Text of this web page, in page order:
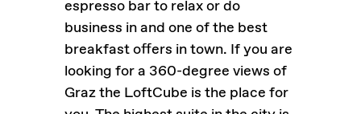
espresso bar to relax or do
business in and one of the best
breakfast offers in town. If you are
looking for a 360-degree views of
Graz the LoftCube is the place for